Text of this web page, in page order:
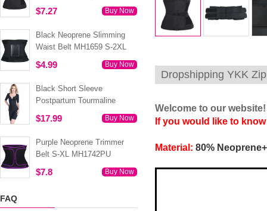
Trainer 3XS-6XL MH1754
$7.27 Buy Now
Black Neoprene Slimming
Waist Belt MH1659 S-2XL
$4.99 Buy Now
Black Short Sleeve
Postpartum Tourmaline
Tummy Body Shaper S-4XL
MH1499
$17.99 Buy Now
Purple Neoprene Trimmer
Belt S-XL MH1742PU
$7.8 Buy Now
FAQ
Dropshipping YKK
Welcome to our
If you would like to
Material: 80%